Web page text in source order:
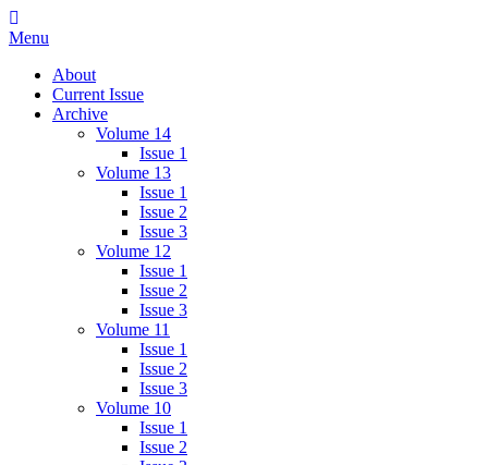
Skip
to
IMMPress Magazine
Magazine of the Department of Immunology, University of Toronto
Menu
About
Current Issue
Archive
Volume 14
Issue 1
Volume 13
Issue 1
Issue 2
Issue 3
Volume 12
Issue 1
Issue 2
Issue 3
Volume 11
Issue 1
Issue 2
Issue 3
Volume 10
Issue 1
Issue 2